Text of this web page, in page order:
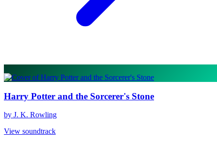
Harry Potter and the Sorcerer's Stone
by J. K. Rowling
View soundtrack